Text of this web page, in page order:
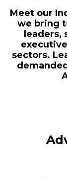
Meet our
we bring
leaders,
sectors.